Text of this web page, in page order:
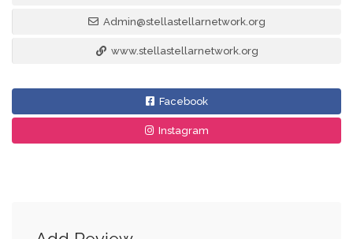
Admin@stellastellarnetwork.org
www.stellastellarnetwork.org
Facebook
Instagram